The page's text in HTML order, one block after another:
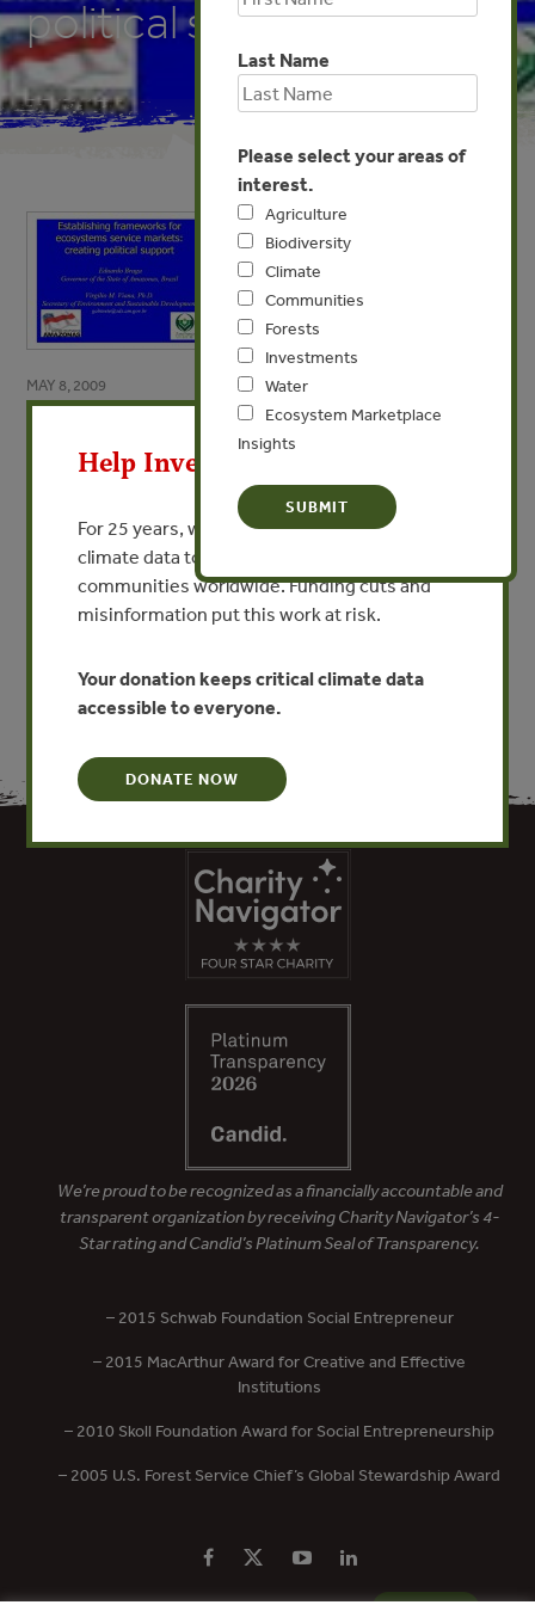
political support
MAY 8, 2009
Establishing frameworks for
ecosystems service markets:
creating political support
By Eduardo Braga
VIEW PUBLICATION
Last Name
Please select your areas of
interest.
Agriculture
Biodiversity
Climate
Communities
Forests
Investments
Water
Ecosystem Marketplace
Insights
We’re proud to be recognized as a financially accountable and
transparent organization by receiving Charity Navigator’s 4-
Star rating and Candid’s Platinum Seal of Transparency.
– 2015 Schwab Foundation Social Entrepreneur
– 2015 MacArthur Award for Creative and Effective
Institutions
– 2010 Skoll Foundation Award for Social Entrepreneurship
– 2005 U.S. Forest Service Chief’s Global Stewardship Award
Help Invest In Our World
For 25 years, we’ve provided free, trusted
climate data to researchers, educators, and
communities worldwide. Funding cuts and
misinformation put this work at risk.
Your donation keeps critical climate data
accessible to everyone.
DONATE NOW